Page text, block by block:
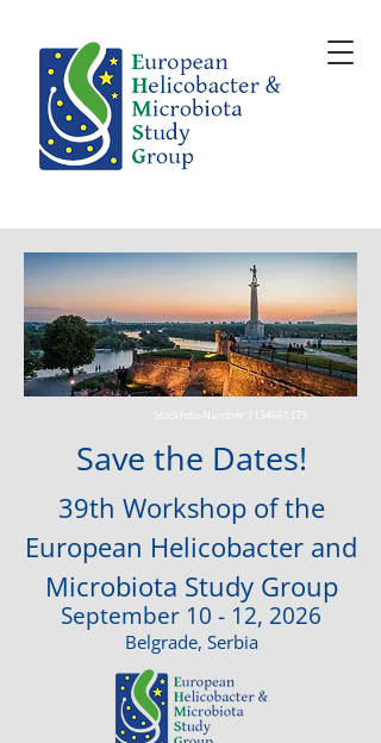
Stockfoto-Number: 1134661379
Save the Dates!
39th Workshop of the
European Helicobacter and
Microbiota Study Group
September 10 - 12, 2026
Belgrade, Serbia